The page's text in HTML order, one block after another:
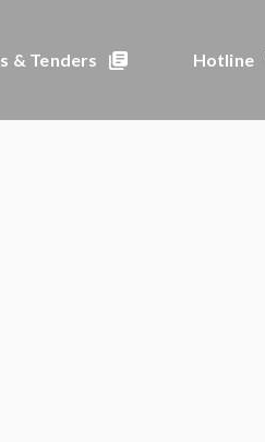
& Tenders Hotline